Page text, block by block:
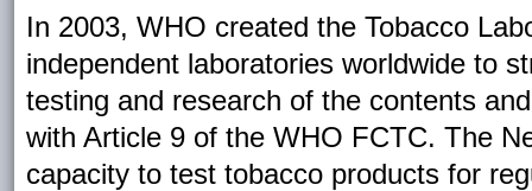
In 2003, WHO created the Tobacco
independent laboratories worldwide to
testing and research of the contents
with Article 9 of the WHO FCTC. The
capacity to test tobacco products for